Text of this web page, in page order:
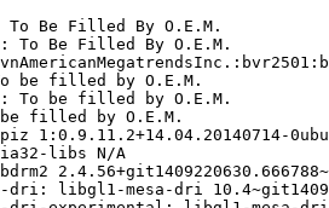
To Be Filled By O.E.M.
To Be Filled By O.E.M.
be filled by O.E.M.
To be filled by O.E.M.
filled by O.E.M.
1:0.9.11.2+14.04.20140714-
libs N/A
dri: libgl1-mesa-dri